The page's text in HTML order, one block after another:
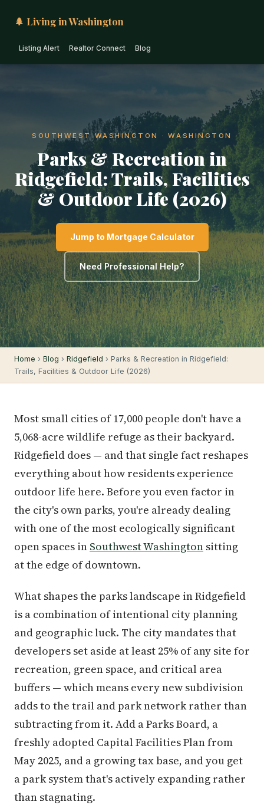
🌲 Living in Washington
Listing Alert Realtor Connect Blog
SOUTHWEST WASHINGTON · WASHINGTON
Parks & Recreation in
Ridgefield: Trails, Facilities
& Outdoor Life (2026)
Jump to Mortgage Calculator
Need Professional Help?
Home › Blog › Ridgefield › Parks & Recreation in Ridgefield:
Trails, Facilities & Outdoor Life (2026)
Most small cities of 17,000 people don't have a
5,068-acre wildlife refuge as their backyard.
Ridgefield does — and that single fact reshapes
everything about how residents experience
outdoor life here. Before you even factor in
the city's own parks, you're already dealing
with one of the most ecologically significant
open spaces in Southwest Washington sitting
at the edge of downtown.
What shapes the parks landscape in Ridgefield
is a combination of intentional city planning
and geographic luck. The city mandates that
developers set aside at least 25% of any site for
recreation, green space, and critical area
buffers — which means every new subdivision
adds to the trail and park network rather than
subtracting from it. Add a Parks Board, a
freshly adopted Capital Facilities Plan from
May 2025, and a growing tax base, and you get
a park system that's actively expanding rather
than stagnating.